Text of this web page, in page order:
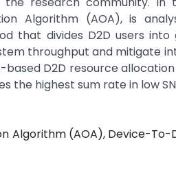
Algorithm (AOA), is
that divides D2D users into
throughput and mitigate
D2D resource
the highest sum rate in low
Algorithm (AOA), Device-